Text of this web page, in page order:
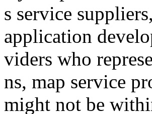
s service
application
viders who
ns, map service
might not be